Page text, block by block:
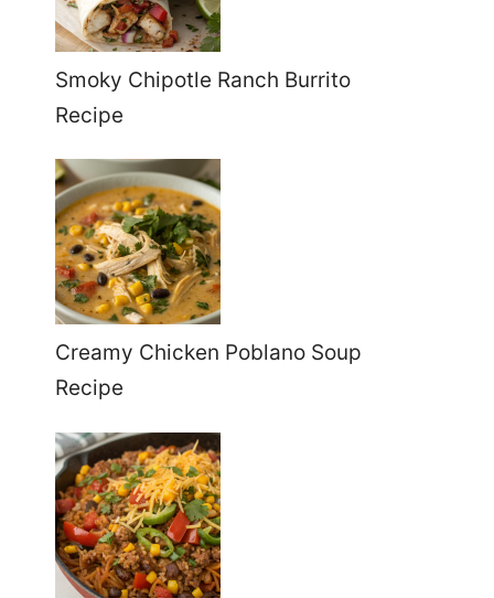
Smoky Chipotle Ranch Burrito
Recipe
Creamy Chicken Poblano Soup
Recipe